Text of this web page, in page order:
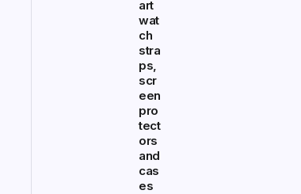
art
wat
ch
stra
ps,
scr
een
pro
tect
ors
and
cas
es